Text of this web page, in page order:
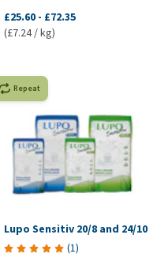
£25.60 - £72.35
(£7.24 / kg)
Repeat
Lupo Sensitiv 20/8 and 24/10
(1)